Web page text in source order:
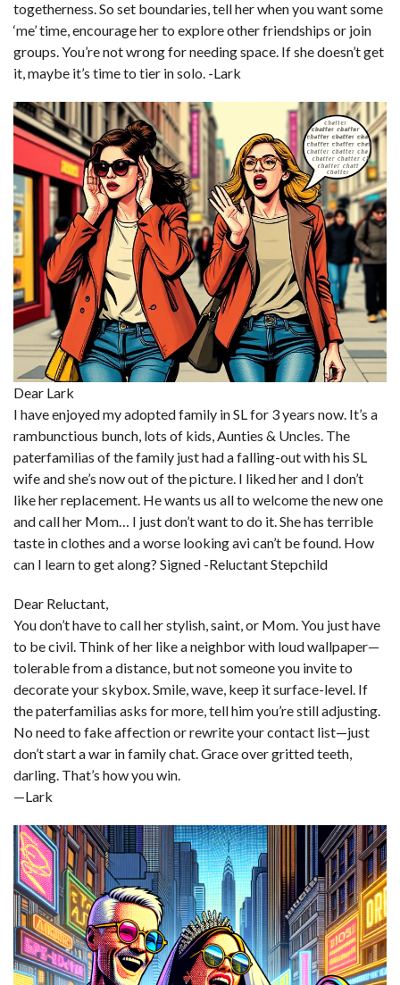
togetherness. So set boundaries, tell her when you want some
‘me’ time, encourage her to explore other friendships or join
groups. You’re not wrong for needing space. If she doesn’t get
it, maybe it’s time to tier in solo. -Lark
Dear Lark
I have enjoyed my adopted family in SL for 3 years now. It’s a
rambunctious bunch, lots of kids, Aunties & Uncles. The
paterfamilias of the family just had a falling-out with his SL
wife and she’s now out of the picture. I liked her and I don’t
like her replacement. He wants us all to welcome the new one
and call her Mom… I just don’t want to do it. She has terrible
taste in clothes and a worse looking avi can’t be found. How
can I learn to get along? Signed -Reluctant Stepchild
Dear Reluctant,
You don’t have to call her stylish, saint, or Mom. You just have
to be civil. Think of her like a neighbor with loud wallpaper—
tolerable from a distance, but not someone you invite to
decorate your skybox. Smile, wave, keep it surface-level. If
the paterfamilias asks for more, tell him you’re still adjusting.
No need to fake affection or rewrite your contact list—just
don’t start a war in family chat. Grace over gritted teeth,
darling. That’s how you win.
—Lark